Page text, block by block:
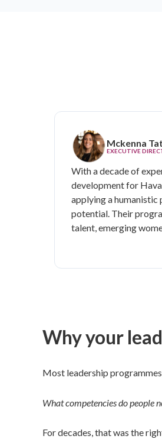
Mckenna
EXECUTIVE
With a decade of
development for
applying a humanistic
potential. Their
talent, emerging
Why your
Most leadership
What competencies do people
For decades, that was the